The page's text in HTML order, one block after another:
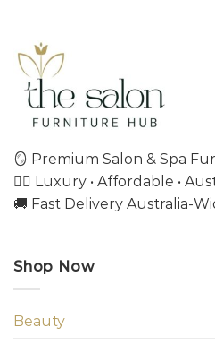
🪞 Premium Salon & Spa
💇‍♀️ Luxury • Affordable •
🚚 Fast Delivery Australia-
Shop Now
Beauty